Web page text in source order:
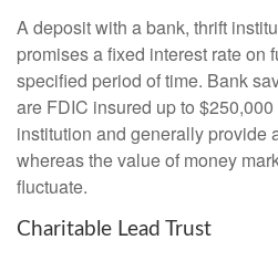
A deposit with a bank, thrift
promises a fixed interest rate on
specified period of time. Bank
are FDIC insured up to
institution and generally provide
whereas the value of money
fluctuate.
Charitable Lead Trust